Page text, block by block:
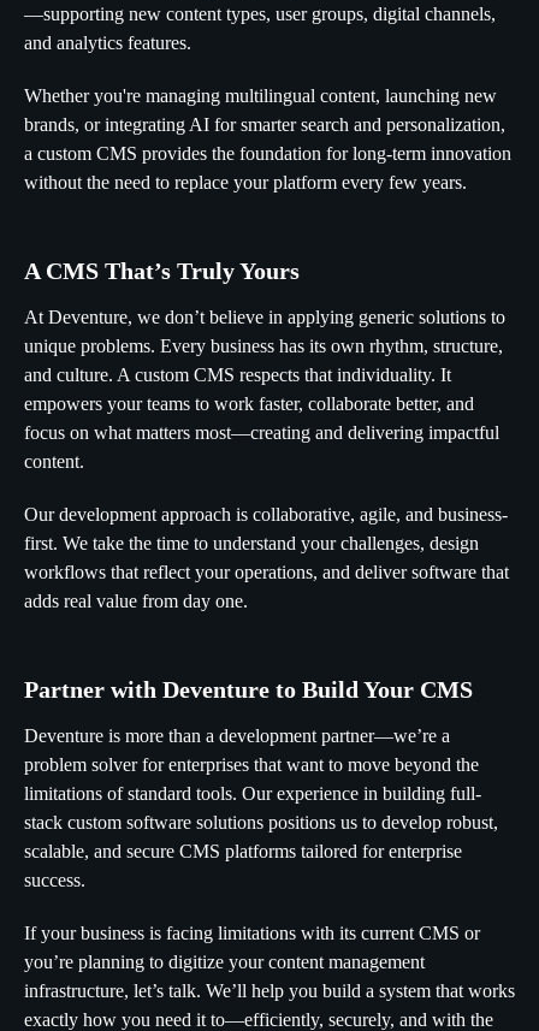
—supporting new content types, user groups, digital channels,
and analytics features.
Whether you're managing multilingual content, launching new
brands, or integrating AI for smarter search and personalization,
a custom CMS provides the foundation for long-term innovation
without the need to replace your platform every few years.
A CMS That’s Truly Yours
At Deventure, we don’t believe in applying generic solutions to
unique problems. Every business has its own rhythm, structure,
and culture. A custom CMS respects that individuality. It
empowers your teams to work faster, collaborate better, and
focus on what matters most—creating and delivering impactful
content.
Our development approach is collaborative, agile, and business-
first. We take the time to understand your challenges, design
workflows that reflect your operations, and deliver software that
adds real value from day one.
Partner with Deventure to Build Your CMS
Deventure is more than a development partner—we’re a
problem solver for enterprises that want to move beyond the
limitations of standard tools. Our experience in building full-
stack custom software solutions positions us to develop robust,
scalable, and secure CMS platforms tailored for enterprise
success.
If your business is facing limitations with its current CMS or
you’re planning to digitize your content management
infrastructure, let’s talk. We’ll help you build a system that works
exactly how you need it to—efficiently, securely, and with the